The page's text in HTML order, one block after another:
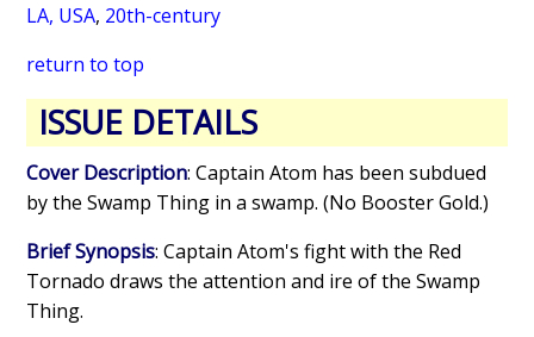
LA, USA, 20th-century
return to top
ISSUE DETAILS
Cover Description: Captain Atom has been subdued
by the Swamp Thing in a swamp. (No Booster Gold.)
Brief Synopsis: Captain Atom's fight with the Red
Tornado draws the attention and ire of the Swamp
Thing.